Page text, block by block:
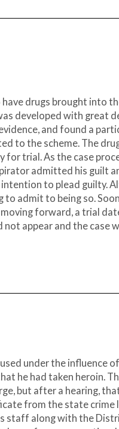
drugs brought into
developed with great
and found a
to the scheme. The
for trial. As the case
admitted his guilt
intention to plead guilty.
to admit to being so.
forward, a trial
appear and the case
under the influence
he had taken heroin.
but after a hearing,
from the state crime
staff along with the